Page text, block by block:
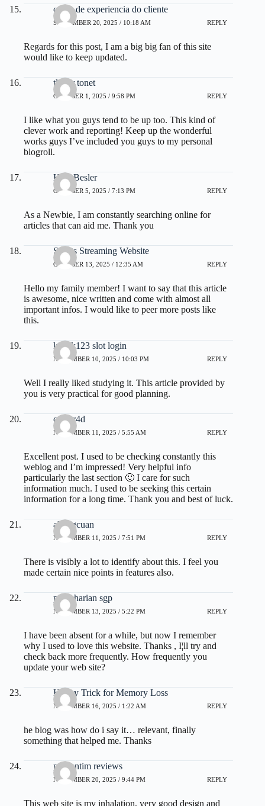
curso de experiencia do cliente
SEPTEMBER 20, 2025 / 10:18 AM REPLY
Regards for this post, I am a big big fan of this site
would like to keep updated.
tlover tonet
OCTOBER 1, 2025 / 9:58 PM REPLY
I like what you guys tend to be up too. This kind of
clever work and reporting! Keep up the wonderful
works guys I’ve included you guys to my personal
blogroll.
Hsiu Besler
OCTOBER 5, 2025 / 7:13 PM REPLY
As a Newbie, I am constantly searching online for
articles that can aid me. Thank you
Sports Streaming Website
OCTOBER 13, 2025 / 12:35 AM REPLY
Hello my family member! I want to say that this article
is awesome, nice written and come with almost all
important infos. I would like to peer more posts like
this.
kakek123 slot login
NOVEMBER 10, 2025 / 10:03 PM REPLY
Well I really liked studying it. This article provided by
you is very practical for good planning.
camar4d
NOVEMBER 11, 2025 / 5:55 AM REPLY
Excellent post. I used to be checking constantly this
weblog and I’m impressed! Very helpful info
particularly the last section 🙂 I care for such
information much. I used to be seeking this certain
information for a long time. Thank you and best of luck.
akongcuan
NOVEMBER 11, 2025 / 7:51 PM REPLY
There is visibly a lot to identify about this. I feel you
made certain nice points in features also.
paito harian sgp
NOVEMBER 13, 2025 / 5:22 PM REPLY
I have been absent for a while, but now I remember
why I used to love this website. Thanks , I¦ll try and
check back more frequently. How frequently you
update your web site?
Honey Trick for Memory Loss
NOVEMBER 16, 2025 / 1:22 AM REPLY
he blog was how do i say it… relevant, finally
something that helped me. Thanks
prodentim reviews
NOVEMBER 20, 2025 / 9:44 PM REPLY
This web site is my inhalation, very good design and